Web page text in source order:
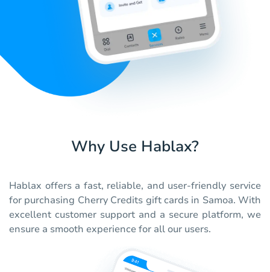
Why Use Hablax?
Hablax offers a fast, reliable, and user-friendly service
for purchasing Cherry Credits gift cards in Samoa. With
excellent customer support and a secure platform, we
ensure a smooth experience for all our users.